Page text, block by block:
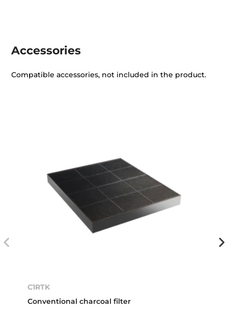
Accessories
Compatible accessories, not included in the product.
C1RTK
Conventional charcoal filter